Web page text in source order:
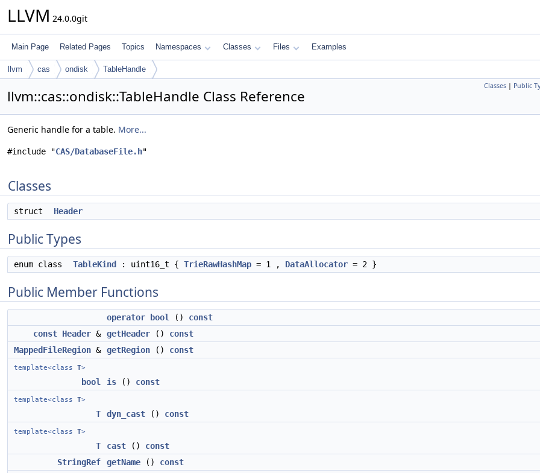
LLVM 24.0.0git
Main Page Related Pages Topics Namespaces Classes Files Examples
llvm cas ondisk TableHandle
Classes | Public
llvm::cas::ondisk::TableHandle Class Reference
Generic handle for a table. More...
#include "CAS/DatabaseFile.h"
Classes
struct Header
Public Types
enum class TableKind : uint16_t { TrieRawHashMap = 1 , DataAllocator = 2 }
Public Member Functions
operator bool () const
const Header & getHeader () const
MappedFileRegion & getRegion () const
template<class T>
bool is () const
template<class T>
T dyn_cast () const
template<class T>
T cast () const
StringRef
getName () const